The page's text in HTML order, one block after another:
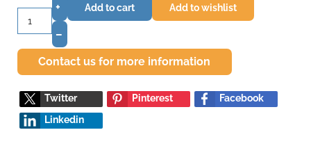
+
–
Add to cart Add to wishlist
Contact us for more information
Twitter Pinterest
Facebook
Linkedin